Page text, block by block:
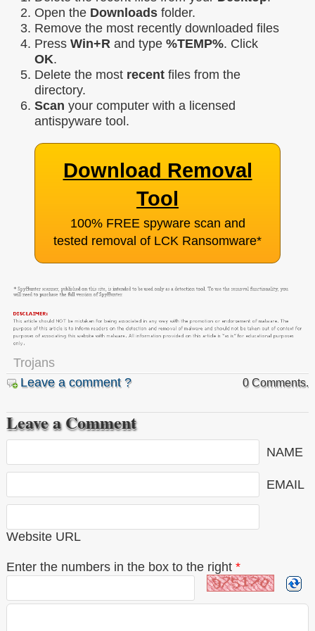
Open the Downloads folder.
Remove the most recently downloaded files
Press Win+R and type %TEMP%. Click
OK.
Delete the most recent files from the
directory.
Scan your computer with a licensed
antispyware tool.
Download Removal
Tool
100% FREE spyware scan and
tested removal of LCK Ransomware*
Trojans
Leave a comment ?
0 Comments.
Leave a Comment
NAME
EMAIL
Website URL
Enter the numbers in the box to the right *